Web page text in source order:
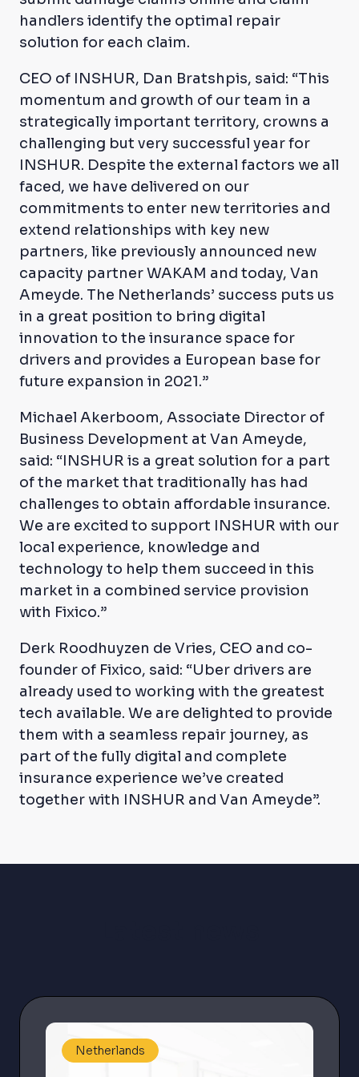
handlers identify the optimal repair
solution for each claim.
CEO of INSHUR, Dan Bratshpis, said: “This
momentum and growth of our team in a
strategically important territory, crowns a
challenging but very successful year for
INSHUR. Despite the external factors we all
faced, we have delivered on our
commitments to enter new territories and
extend relationships with key new
partners, like previously announced new
capacity partner WAKAM and today, Van
Ameyde. The Netherlands’ success puts us
in a great position to bring digital
innovation to the insurance space for
drivers and provides a European base for
future expansion in 2021.”
Michael Akerboom, Associate Director of
Business Development at Van Ameyde,
said: “INSHUR is a great solution for a part
of the market that traditionally has had
challenges to obtain affordable insurance.
We are excited to support INSHUR with our
local experience, knowledge and
technology to help them succeed in this
market in a combined service provision
with Fixico.”
Derk Roodhuyzen de Vries, CEO and co-
founder of Fixico, said: “Uber drivers are
already used to working with the greatest
tech available. We are delighted to provide
them with a seamless repair journey, as
part of the fully digital and complete
insurance experience we’ve created
together with INSHUR and Van Ameyde”.
Netherlands